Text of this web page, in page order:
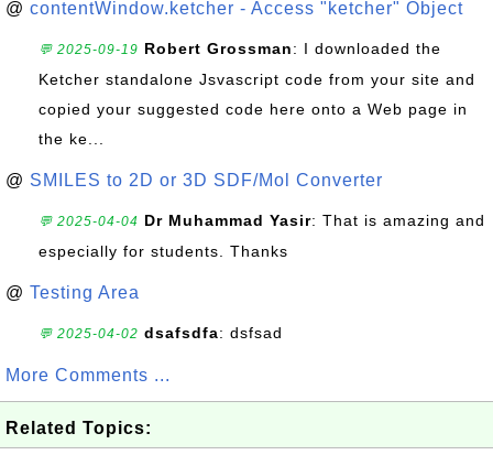
@ contentWindow.ketcher - Access "ketcher" Object
💬 2025-09-19 Robert Grossman: I downloaded the
Ketcher standalone Jsvascript code from your site and
copied your suggested code here onto a Web page in
the ke...
@ SMILES to 2D or 3D SDF/Mol Converter
💬 2025-04-04 Dr Muhammad Yasir: That is amazing and
especially for students. Thanks
@ Testing Area
💬 2025-04-02 dsafsdfa: dsfsad
More Comments ...
Related Topics: